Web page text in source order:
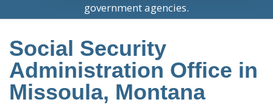
government agencies.
Social Security
Administration Office in
Missoula, Montana